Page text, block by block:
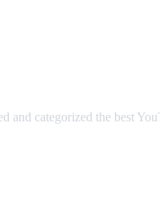
categorized the best